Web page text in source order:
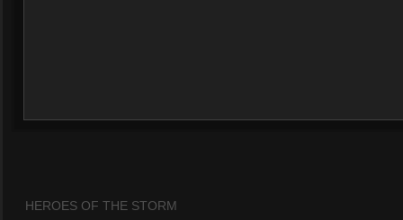
HEROES OF THE STORM